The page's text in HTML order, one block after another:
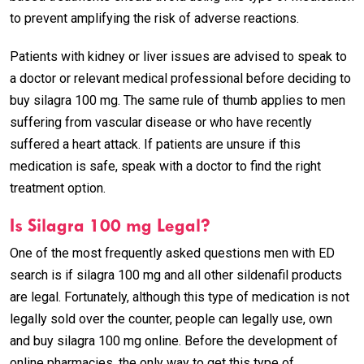
to prevent amplifying the risk of adverse reactions.
Patients with kidney or liver issues are advised to speak to
a doctor or relevant medical professional before deciding to
buy silagra 100 mg. The same rule of thumb applies to men
suffering from vascular disease or who have recently
suffered a heart attack. If patients are unsure if this
medication is safe, speak with a doctor to find the right
treatment option.
Is Silagra 100 mg Legal?
One of the most frequently asked questions men with ED
search is if silagra 100 mg and all other sildenafil products
are legal. Fortunately, although this type of medication is not
legally sold over the counter, people can legally use, own
and buy silagra 100 mg online. Before the development of